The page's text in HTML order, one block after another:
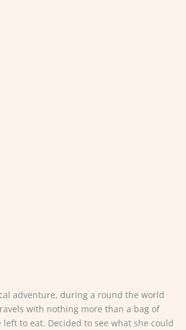
adventure, during a round the world
with nothing more than a bag of
to eat. Decided to see what she could